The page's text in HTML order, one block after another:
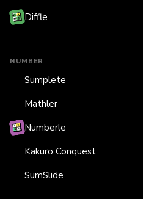
Diffle
NUMBER
Sumplete
Mathler
Numberle
Kakuro Conquest
SumSlide